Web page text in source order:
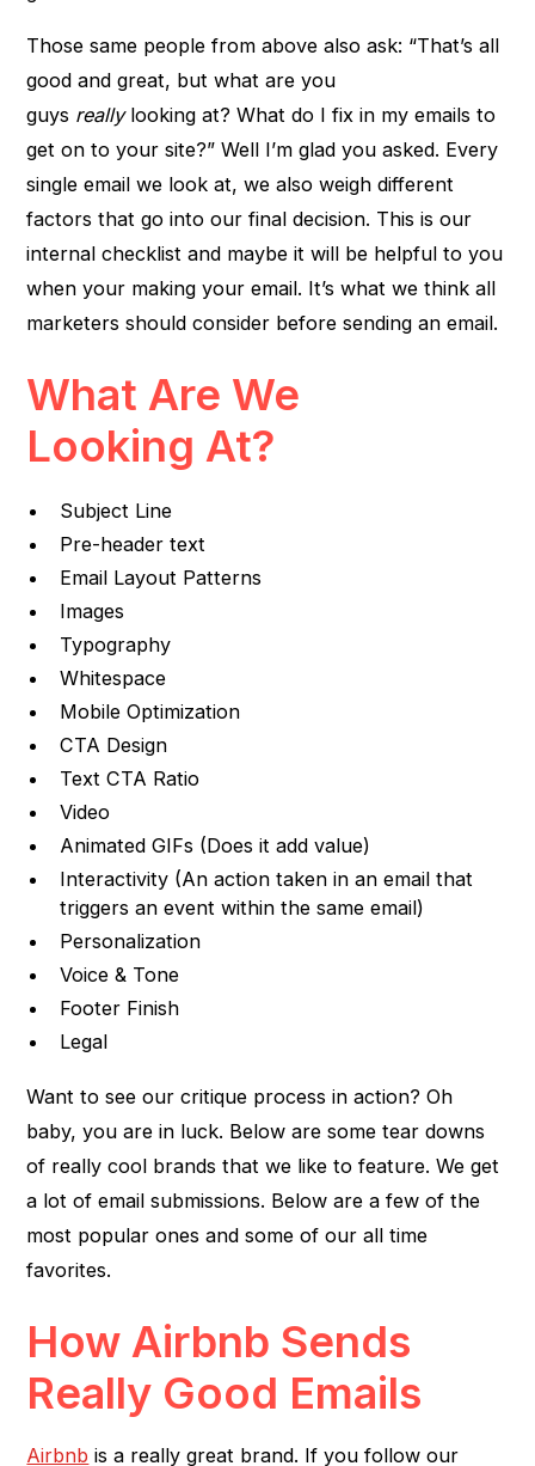
Those same people from above also ask: “That’s all
good and great, but what are you
guys reallylooking at? What do I fix in my emails to
get on to your site?” Well I’m glad you asked. Every
single email we look at, we also weigh different
factors that go into our final decision. This is our
internal checklist and maybe it will be helpful to you
when your making your email. It’s what we think all
marketers should consider before sending an email.
What Are We
Looking At?
Subject Line
Pre-header text
Email Layout Patterns
Images
Typography
Whitespace
Mobile Optimization
CTA Design
Text CTA Ratio
Video
Animated GIFs (Does it add value)
Interactivity (An action taken in an email that
triggers an event within the same email)
Personalization
Voice & Tone
Footer Finish
Legal
Want to see our critique process in action? Oh
baby, you are in luck. Below are some tear downs
of really cool brands that we like to feature. We get
a lot of email submissions. Below are a few of the
most popular ones and some of our all time
favorites.
How Airbnb Sends
Really Good Emails
Airbnb is a really great brand. If you follow our